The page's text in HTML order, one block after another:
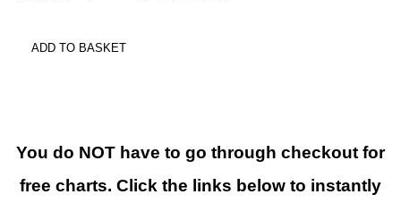
ADD TO BASKET
You do NOT have to go through checkout for
free charts. Click the links below to instantly